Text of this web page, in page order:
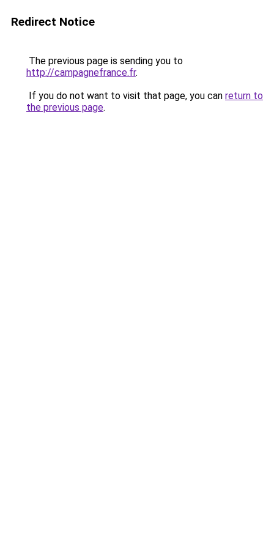
Redirect Notice
The previous page is sending you to
http://campagnefrance.fr.
If you do not want to visit that page, you can return to
the previous page.